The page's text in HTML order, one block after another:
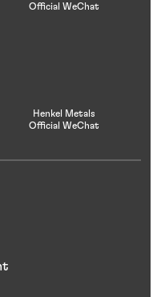
Official WeChat
Henkel Metals
Official WeChat